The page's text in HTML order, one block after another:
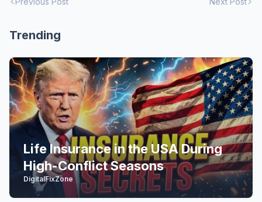
Trending
Life Insurance in the USA During
High-Conflict Seasons
DigitalFixZone